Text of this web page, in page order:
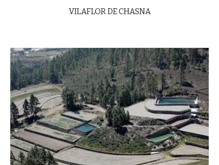
VILAFLOR DE CHASNA